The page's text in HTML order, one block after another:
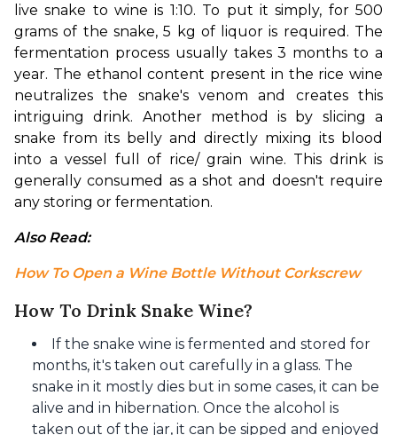
live snake to wine is 1:10. To put it simply, for 500
grams of the snake, 5 kg of liquor is required. The
fermentation process usually takes 3 months to a
year. The ethanol content present in the rice wine
neutralizes the snake's venom and creates this
intriguing drink. Another method is by slicing a
snake from its belly and directly mixing its blood
into a vessel full of rice/ grain wine. This drink is
generally consumed as a shot and doesn't require
any storing or fermentation.
Also Read:
How To Open a Wine Bottle Without Corkscrew
How To Drink Snake Wine?
If the snake wine is fermented and stored for
months, it's taken out carefully in a glass. The
snake in it mostly dies but in some cases, it can be
alive and in hibernation. Once the alcohol is
taken out of the jar, it can be sipped and enjoyed